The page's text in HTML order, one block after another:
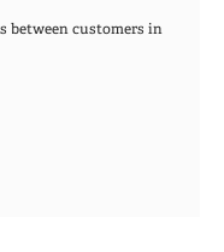
between customers in